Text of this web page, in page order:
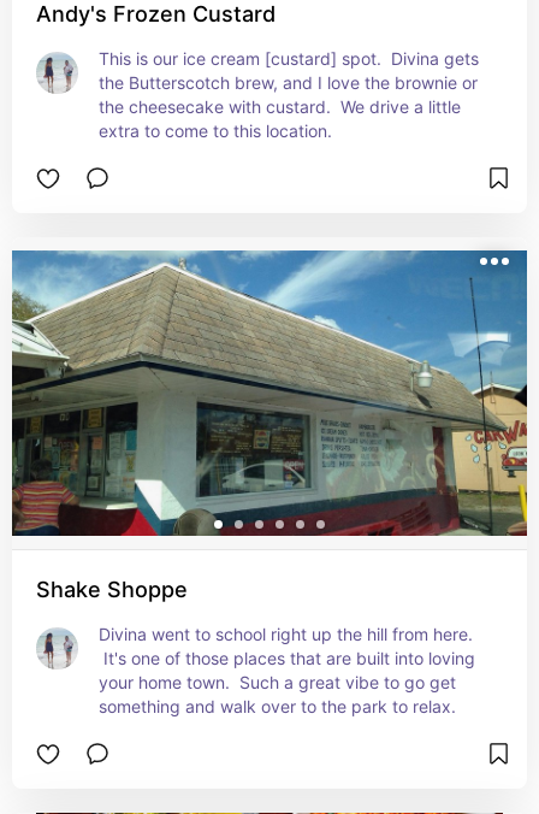
Andy's Frozen Custard
This is our ice cream [custard] spot.  Divina gets
the Butterscotch brew, and I love the brownie or
the cheesecake with custard.  We drive a little
extra to come to this location.
Shake Shoppe
Divina went to school right up the hill from here.
It's one of those places that are built into loving
your home town.  Such a great vibe to go get
something and walk over to the park to relax.